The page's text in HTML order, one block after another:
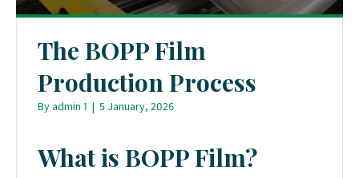
The BOPP Film
Production Process
Byadmin 1 | 5 January, 2026
What is BOPP Film?